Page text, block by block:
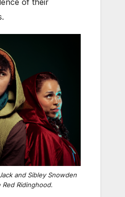
and Sibley Snowden
Red Ridinghood.